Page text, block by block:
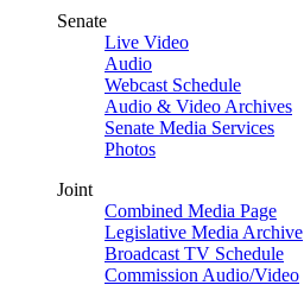
Senate
Live Video
Audio
Webcast Schedule
Audio & Video Archives
Senate Media Services
Photos
Joint
Combined Media Page
Legislative Media Archive
Broadcast TV Schedule
Commission Audio/Video